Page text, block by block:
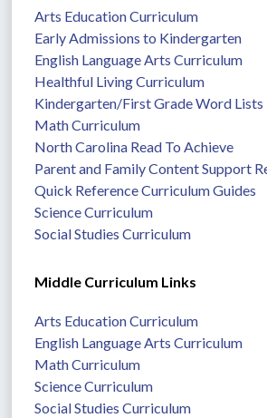
Arts Education Curriculum
Early Admissions to Kindergarten
English Language Arts Curriculum
Healthful Living Curriculum
Kindergarten/First Grade Word Lists
Math Curriculum
North Carolina Read To Achieve
Parent and Family Content Support
Quick Reference Curriculum Guides
Science Curriculum
Social Studies Curriculum
Middle Curriculum Links
Arts Education Curriculum
English Language Arts Curriculum
Math Curriculum
Science Curriculum
Social Studies Curriculum